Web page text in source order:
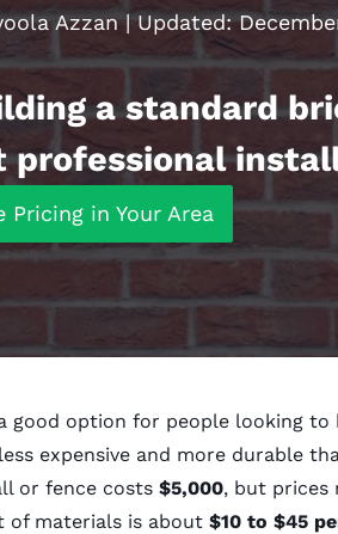
Azzan|Updated:
a standard
professional
Pricing in Your Area
good option for people looking
expensive and more durable
or fence costs $5,000, but prices
of materials is about $10 to $45